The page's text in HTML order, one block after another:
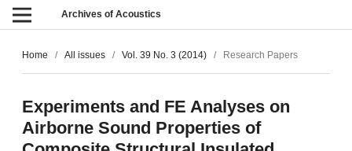
Archives of Acoustics
Home / All issues / Vol. 39 No. 3 (2014) / Research Papers
Experiments and FE Analyses on
Airborne Sound Properties of